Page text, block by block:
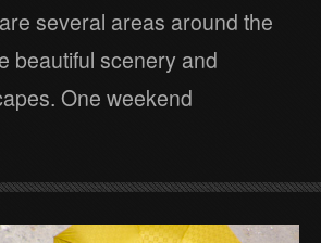
several areas around the
beautiful scenery and
One weekend